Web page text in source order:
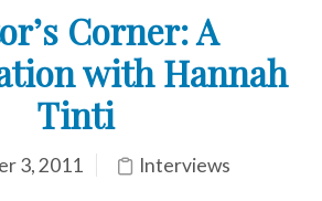
Corner: A
with Hannah
Tinti
3, 2011 Interviews